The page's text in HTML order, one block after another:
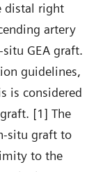
distal right
artery
GEA graft.
guidelines,
is considered
[1] The
situ graft to
to the